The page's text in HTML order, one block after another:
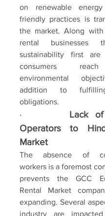
on renewable
friendly practices is
the market. Along
rental businesses
sustainability first are
consumers
environmental
addition to
obligations.
· Lack
Operators to
Market
The absence of
workers is a foremost
prevents the GCC
Rental Market
expanding. Several
industry are